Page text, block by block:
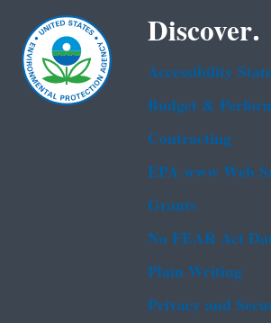
Discover.
Accessibility
Budget &
Contracting
EPA www Web
Grants
No FEAR Act
Plain Writing
Privacy and